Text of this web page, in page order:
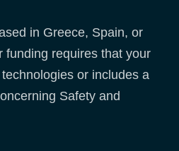
in Greece, Spain, or
funding requires that your
or includes a
Safety and